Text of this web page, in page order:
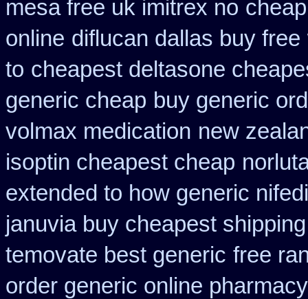
mesa free uk imitrex no
online diflucan dallas buy free
to cheapest deltasone
generic cheap buy generic
volmax medication new
isoptin cheapest cheap
extended to how generic
januvia buy cheapest shipping
temovate best generic free
order generic online